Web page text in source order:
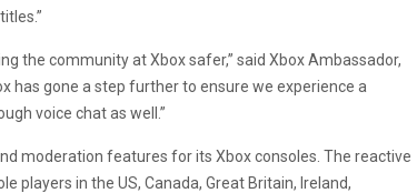
the community at Xbox safer,” said Xbox Ambassador,
has gone a step further to ensure we experience a
voice chat as well.”
moderation features for its Xbox consoles. The reactive
players in the US, Canada, Great Britain, Ireland,